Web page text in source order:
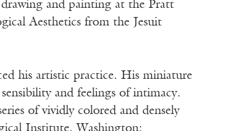
and painting at the Pratt
Aesthetics from the Jesuit
his artistic practice. His miniature
and feelings of intimacy.
of vividly colored and densely